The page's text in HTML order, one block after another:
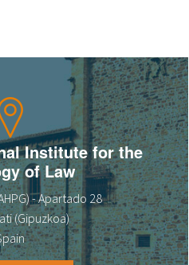
Institute for the
of Law
- Apartado 28
(Gipuzkoa)